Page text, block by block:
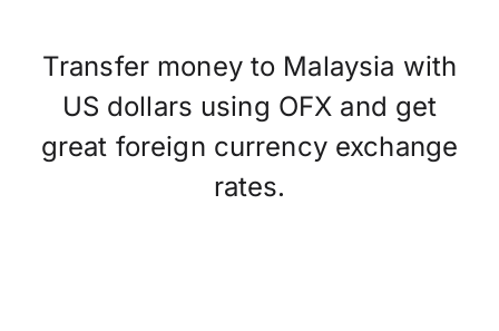
Transfer money to Malaysia with
US dollars using OFX and get
great foreign currency exchange
rates.